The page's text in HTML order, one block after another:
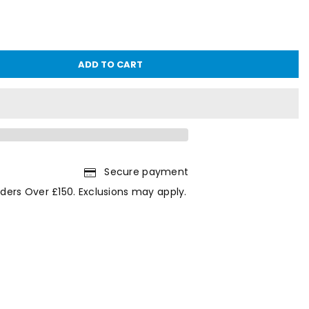
ADD TO CART
Secure payment
Over £150. Exclusions may apply.